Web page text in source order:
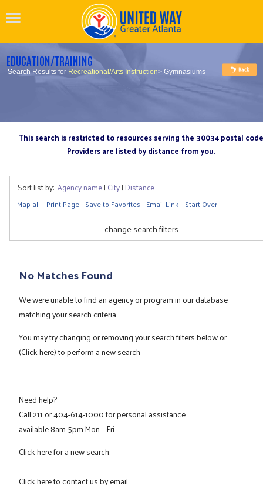
EDUCATION/TRAINING
Search Results for Recreational/Arts Instruction> Gymnasiums
This search is restricted to resources serving the 30034 postal code
Providers are listed by distance from you.
Sort list by: Agency name| City| Distance
Map all Print Page Save to Favorites Email Link Start Over
change search filters
No Matches Found
We were unable to find an agency or program in our database
matching your search criteria
You may try changing or removing your search filters below or
(Click here)to perform a new search
Need help?
Call211or404-614-1000for personal assistance
available 8am-5pm Mon – Fri.
Click herefor a new search.
Click hereto contact us by email.